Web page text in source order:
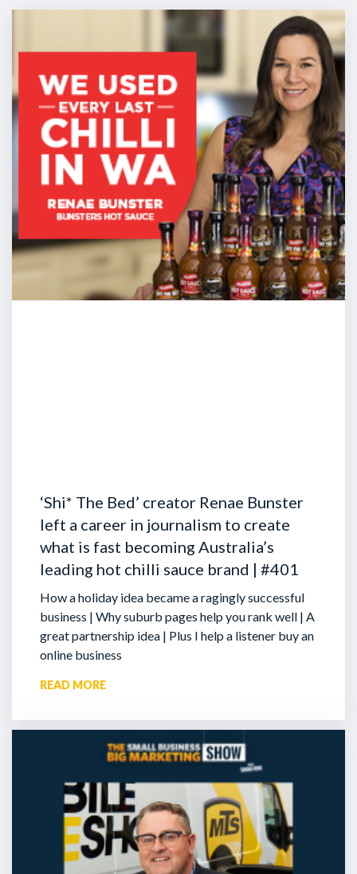
‘Shi* The Bed’ creator Renae Bunster
left a career in journalism to create
what is fast becoming Australia’s
leading hot chilli sauce brand | #401
How a holiday idea became a ragingly successful
business | Why suburb pages help you rank well | A
great partnership idea | Plus I help a listener buy an
online business
READ MORE